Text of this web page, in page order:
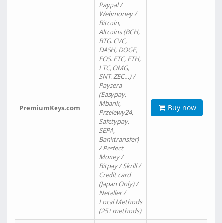
PremiumKeys.com
Paypal /
Webmoney /
Bitcoin,
Altcoins (BCH,
BTG, CVC,
DASH, DOGE,
EOS, ETC, ETH,
LTC, OMG,
SNT, ZEC…) /
Paysera
(Easypay,
Mbank,
Przelewy24,
Safetypay,
SEPA,
Banktransfer)
/ Perfect
Money /
Bitpay / Skrill /
Credit card
(Japan Only) /
Neteller /
Local Methods
(25+ methods)
Buy now